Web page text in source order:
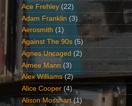
Ace Frehley (22)
Adam Franklin (3)
Aerosmith (1)
Against The 90s (5)
Agnes Uncaged (2)
Aimee Mann (3)
Alex Williams (2)
Alice Cooper (4)
Alison Mosshart (1)